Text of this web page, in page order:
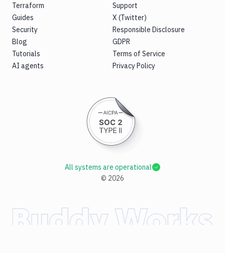
Terraform
Guides
Security
Blog
Tutorials
AI agents
Support
X (Twitter)
Responsible Disclosure
GDPR
Terms of Service
Privacy Policy
© 2026
All systems are operational